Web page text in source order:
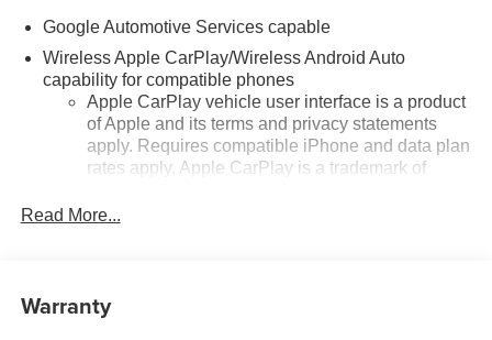
Google Automotive Services capable
Wireless Apple CarPlay/Wireless Android Auto
capability for compatible phones
Apple CarPlay vehicle user interface is a product
of Apple and its terms and privacy statements
apply. Requires compatible iPhone and data plan
rates apply. Apple CarPlay is a trademark of
trademarks for Apple Inc, registered in the U.S.
Android Auto on your car display, you'll need an
Read More...
Warranty